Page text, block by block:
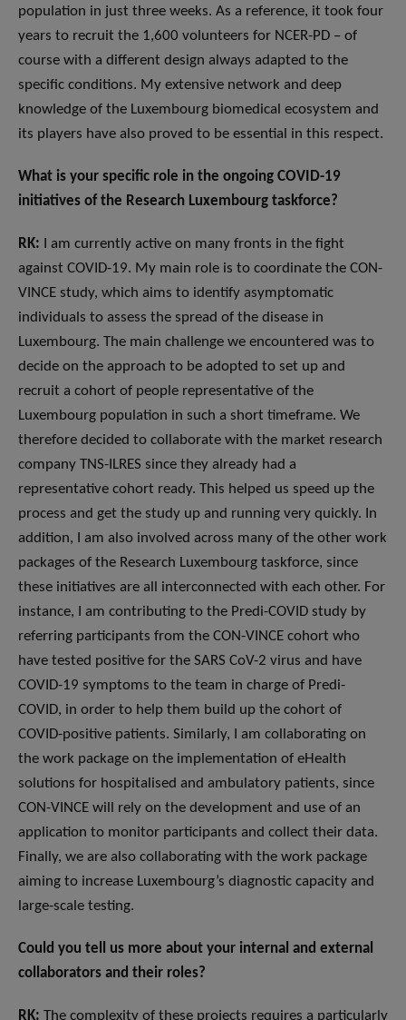
population in just three weeks. As a reference, it took four
years to recruit the 1,600 volunteers for NCER-PD – of
course with a different design always adapted to the
specific conditions. My extensive network and deep
knowledge of the Luxembourg biomedical ecosystem and
its players have also proved to be essential in this respect.
What is your specific role in the ongoing COVID-19
initiatives of the Research Luxembourg taskforce?
RK: I am currently active on many fronts in the fight
against COVID-19. My main role is to coordinate the CON-
VINCE study, which aims to identify asymptomatic
individuals to assess the spread of the disease in
Luxembourg. The main challenge we encountered was to
decide on the approach to be adopted to set up and
recruit a cohort of people representative of the
Luxembourg population in such a short timeframe. We
therefore decided to collaborate with the market research
company TNS-ILRES since they already had a
representative cohort ready. This helped us speed up the
process and get the study up and running very quickly. In
addition, I am also involved across many of the other work
packages of the Research Luxembourg taskforce, since
these initiatives are all interconnected with each other. For
instance, I am contributing to the Predi-COVID study by
referring participants from the CON-VINCE cohort who
have tested positive for the SARS CoV-2 virus and have
COVID-19 symptoms to the team in charge of Predi-
COVID, in order to help them build up the cohort of
COVID-positive patients. Similarly, I am collaborating on
the work package on the implementation of eHealth
solutions for hospitalised and ambulatory patients, since
CON-VINCE will rely on the development and use of an
application to monitor participants and collect their data.
Finally, we are also collaborating with the work package
aiming to increase Luxembourg’s diagnostic capacity and
large-scale testing.
Could you tell us more about your internal and external
collaborators and their roles?
RK: The complexity of these projects requires a particularly